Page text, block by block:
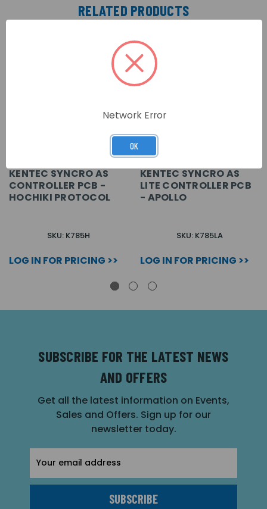
RELATED PRODUCTS
KENTEC SYNCRO AS
CONTROLLER PCB -
HOCHIKI PROTOCOL
SKU: K785H
LOG IN FOR PRICING >>
KENTEC SYNCRO AS
LITE CONTROLLER PCB
- APOLLO
SKU: K785LA
LOG IN FOR PRICING >>
SUBSCRIBE FOR THE LATEST NEWS
AND OFFERS
Get all the latest information on Events,
Sales and Offers. Sign up for our
newsletter today.
Address
Network Error
OK